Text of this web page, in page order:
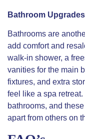
Bathroom Upgrades
Bathrooms are
add comfort and
walk-in shower, a
vanities for the main
fixtures, and extra
feel like a spa
bathrooms, and
apart from others on